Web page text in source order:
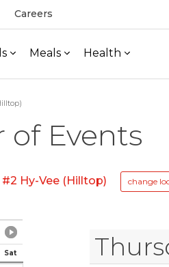
Careers
Meals Health
of Events
Hy-Vee (Hilltop) change
Sat